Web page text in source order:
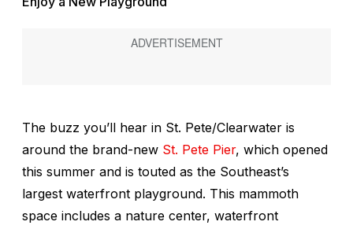
The buzz you’ll hear in St. Pete/Clearwater is
around the brand-new St. Pete Pier, which opened
this summer and is touted as the Southeast’s
largest waterfront playground. This mammoth
space includes a nature center, waterfront